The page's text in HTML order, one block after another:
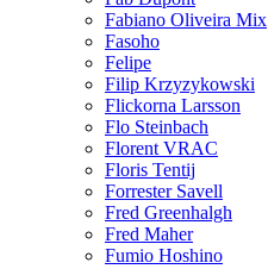
Fabiano Oliveira Mix
Fasoho
Felipe
Filip Krzyzykowski
Flickorna Larsson
Flo Steinbach
Florent VRAC
Floris Tentij
Forrester Savell
Fred Greenhalgh
Fred Maher
Fumio Hoshino